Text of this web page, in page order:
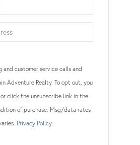
customer service calls and
Adventure Realty. To opt out, you
click the unsubscribe link in the
of purchase. Msg/data rates
Privacy Policy.